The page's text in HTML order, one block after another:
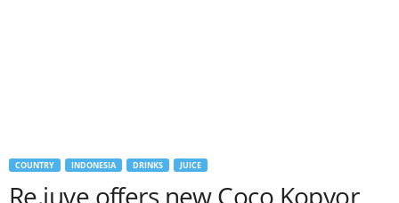
COUNTRY INDONESIA DRINKS JUICE
Re.juve offers new Coco Kopyor